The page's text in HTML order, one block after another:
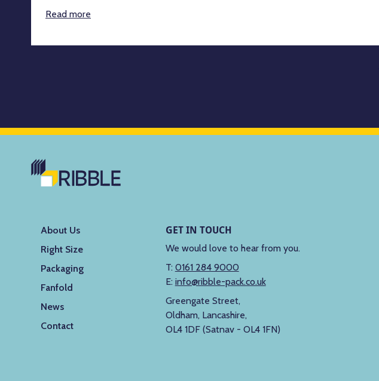
Read more
About Us
Right Size
Packaging
Fanfold
News
Contact
GET IN TOUCH
We would love to hear from you.
T: 0161 284 9000
E: info@ribble-pack.co.uk
Greengate Street,
Oldham, Lancashire,
OL4 1DF (Satnav - OL4 1FN)